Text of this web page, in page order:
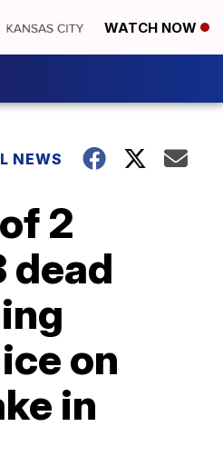
WATCH NOW
NEWS
2
dead
on
in